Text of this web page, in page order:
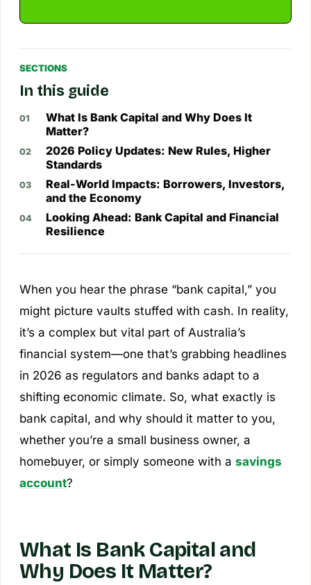
SECTIONS
In this guide
What Is Bank Capital and Why Does It
Matter?
2026 Policy Updates: New Rules, Higher
Standards
Real-World Impacts: Borrowers, Investors,
and the Economy
Looking Ahead: Bank Capital and Financial
Resilience
When you hear the phrase “bank capital,” you
might picture vaults stuffed with cash. In reality,
it’s a complex but vital part of Australia’s
financial system—one that’s grabbing headlines
in 2026 as regulators and banks adapt to a
shifting economic climate. So, what exactly is
bank capital, and why should it matter to you,
whether you’re a small business owner, a
homebuyer, or simply someone with a savings
account?
What Is Bank Capital and
Why Does It Matter?